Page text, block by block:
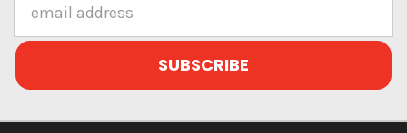
Address